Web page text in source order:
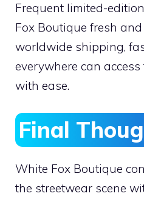
Frequent limited-
Fox Boutique fresh
worldwide shipping,
everywhere can
with ease.
Final
White Fox Boutique
the streetwear scene